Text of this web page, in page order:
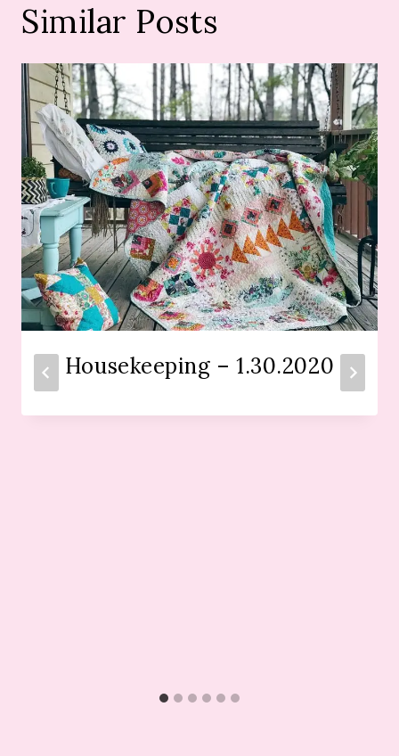
Similar Posts
Housekeeping – 1.30.2020